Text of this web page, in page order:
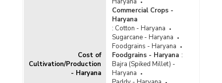
Cost of
Cultivation/Production
- Haryana
Commercial Crops -
Haryana
: Cotton - Haryana
Sugarcane - Haryana
Foodgrains - Haryana
Foodgrains - Haryana :
Bajra (Spiked Millet) -
Haryana